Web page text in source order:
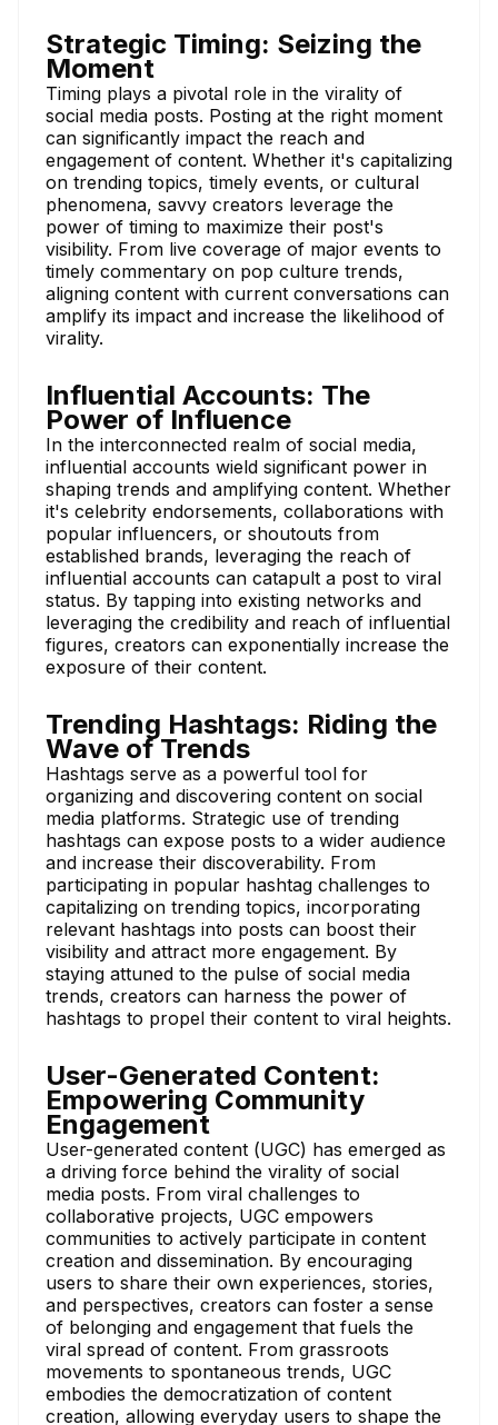
Strategic Timing: Seizing the
Moment
Timing plays a pivotal role in the virality of
social media posts. Posting at the right moment
can significantly impact the reach and
engagement of content. Whether it's capitalizing
on trending topics, timely events, or cultural
phenomena, savvy creators leverage the
power of timing to maximize their post's
visibility. From live coverage of major events to
timely commentary on pop culture trends,
aligning content with current conversations can
amplify its impact and increase the likelihood of
virality.
Influential Accounts: The
Power of Influence
In the interconnected realm of social media,
influential accounts wield significant power in
shaping trends and amplifying content. Whether
it's celebrity endorsements, collaborations with
popular influencers, or shoutouts from
established brands, leveraging the reach of
influential accounts can catapult a post to viral
status. By tapping into existing networks and
leveraging the credibility and reach of influential
figures, creators can exponentially increase the
exposure of their content.
Trending Hashtags: Riding the
Wave of Trends
Hashtags serve as a powerful tool for
organizing and discovering content on social
media platforms. Strategic use of trending
hashtags can expose posts to a wider audience
and increase their discoverability. From
participating in popular hashtag challenges to
capitalizing on trending topics, incorporating
relevant hashtags into posts can boost their
visibility and attract more engagement. By
staying attuned to the pulse of social media
trends, creators can harness the power of
hashtags to propel their content to viral heights.
User-Generated Content:
Empowering Community
Engagement
User-generated content (UGC) has emerged as
a driving force behind the virality of social
media posts. From viral challenges to
collaborative projects, UGC empowers
communities to actively participate in content
creation and dissemination. By encouraging
users to share their own experiences, stories,
and perspectives, creators can foster a sense
of belonging and engagement that fuels the
viral spread of content. From grassroots
movements to spontaneous trends, UGC
embodies the democratization of content
creation, allowing everyday users to shape the